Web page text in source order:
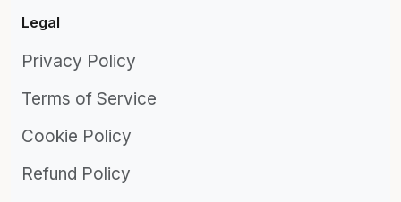
Legal
Privacy Policy
Terms of Service
Cookie Policy
Refund Policy